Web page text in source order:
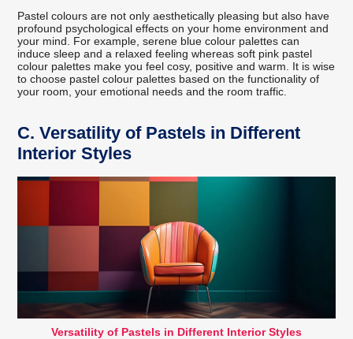
Pastel colours are not only aesthetically pleasing but also have
profound psychological effects on your home environment and
your mind. For example, serene blue colour palettes can
induce sleep and a relaxed feeling whereas soft pink pastel
colour palettes make you feel cosy, positive and warm. It is wise
to choose pastel colour palettes based on the functionality of
your room, your emotional needs and the room traffic.
C.Versatility of Pastels in Different
Interior Styles
Versatility of Pastels in Different Interior Styles